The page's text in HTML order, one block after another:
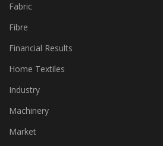
Fabric
Fibre
Financial Results
Home Textiles
Industry
Machinery
Market